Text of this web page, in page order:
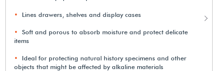
Lines drawers, shelves and display cases
Soft and porous to absorb moisture and protect delicate
items
Ideal for protecting natural history specimens and other
objects that might be affected by alkaline materials